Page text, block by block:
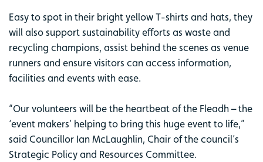
Easy to spot in their bright yellow T-shirts and hats, they
will also support sustainability efforts as waste and
recycling champions, assist behind the scenes as venue
runners and ensure visitors can access information,
facilities and events with ease.
“Our volunteers will be the heartbeat of the Fleadh – the
‘event makers’ helping to bring this huge event to life,”
said Councillor Ian McLaughlin, Chair of the council’s
Strategic Policy and Resources Committee.